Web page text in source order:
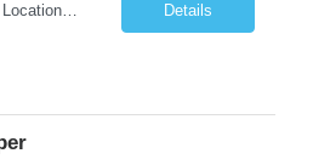
Job Title: Data Engineer Location: Canada (Preferred) OR Any USA Infosys Office / Client Office (5 Days Onsite) Employment Type: Contract Duration: 6+ Months Experience: 6+ Years (3+ Years in Contact Center & Conversational AI) Job Summary We are seeking a Data Engineer to design, build, and optimize scalable data pipelines supporting Contact Center and Conversational AI platfor... Details